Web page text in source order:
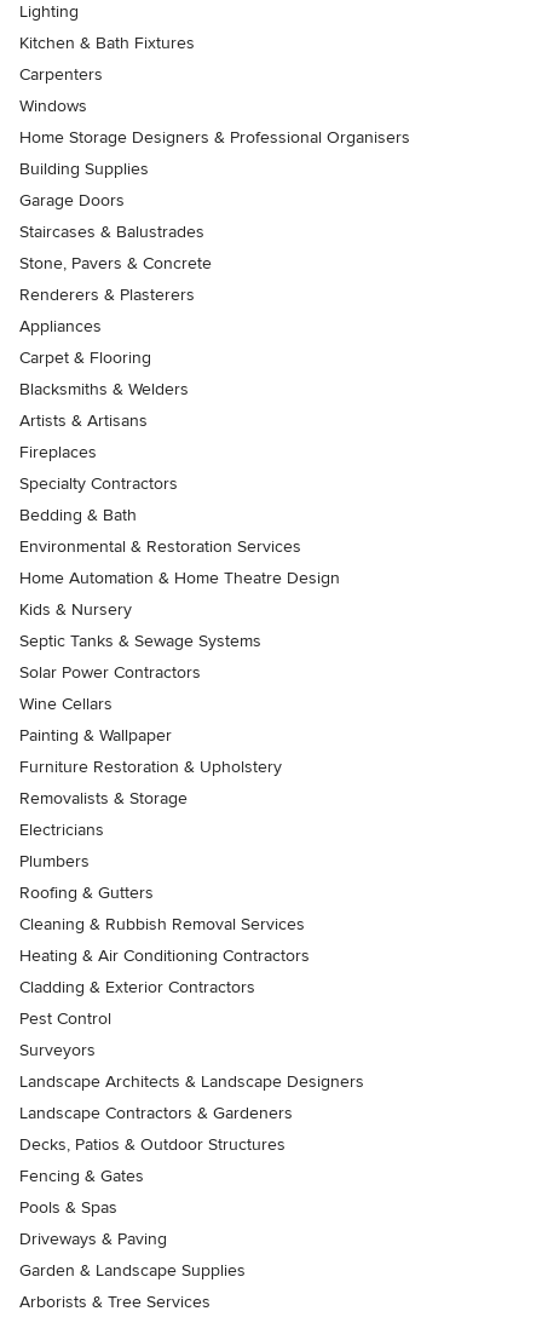
Lighting
Kitchen & Bath Fixtures
Carpenters
Windows
Home Storage Designers & Professional Organisers
Building Supplies
Garage Doors
Staircases & Balustrades
Stone, Pavers & Concrete
Renderers & Plasterers
Appliances
Carpet & Flooring
Blacksmiths & Welders
Artists & Artisans
Fireplaces
Specialty Contractors
Bedding & Bath
Environmental & Restoration Services
Home Automation & Home Theatre Design
Kids & Nursery
Septic Tanks & Sewage Systems
Solar Power Contractors
Wine Cellars
Painting & Wallpaper
Furniture Restoration & Upholstery
Removalists & Storage
Electricians
Plumbers
Roofing & Gutters
Cleaning & Rubbish Removal Services
Heating & Air Conditioning Contractors
Cladding & Exterior Contractors
Pest Control
Surveyors
Landscape Architects & Landscape Designers
Landscape Contractors & Gardeners
Decks, Patios & Outdoor Structures
Fencing & Gates
Pools & Spas
Driveways & Paving
Garden & Landscape Supplies
Arborists & Tree Services